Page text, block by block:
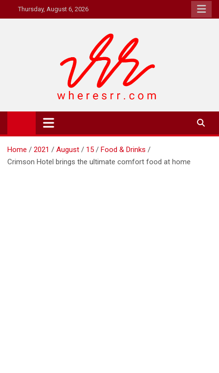
to
Thursday, August 6, 2026
Where's RR
Online Magazine
Home 2021 August 15
Food & Drinks
Crimson Hotel brings the ultimate comfort food at home